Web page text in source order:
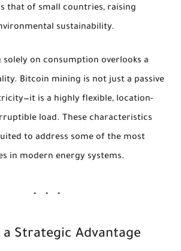
that of small countries, raising
sustainability.
solely on consumption overlooks a
Bitcoin mining is not just a passive
is a highly flexible, location-
load. These characteristics
to address some of the most
in modern energy systems.
a Strategic Advantage